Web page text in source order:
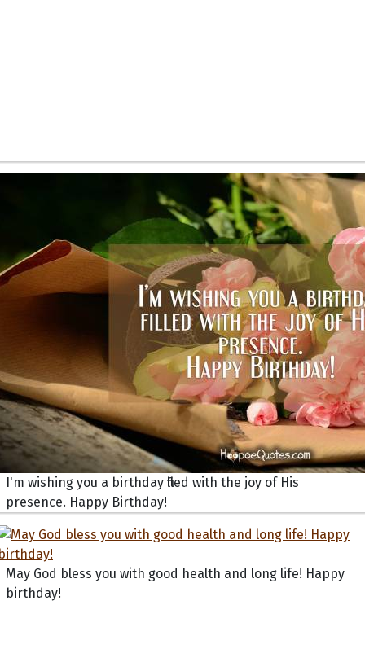
I'm wishing you a birthday filled with the joy of His
presence. Happy Birthday!
May God bless you with good health and long life! Happy
birthday!